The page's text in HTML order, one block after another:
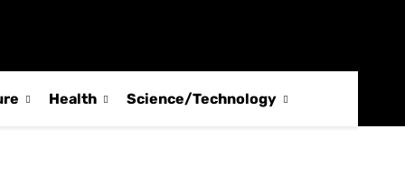
Health Science/Technology